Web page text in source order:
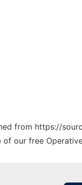
from https://
our free